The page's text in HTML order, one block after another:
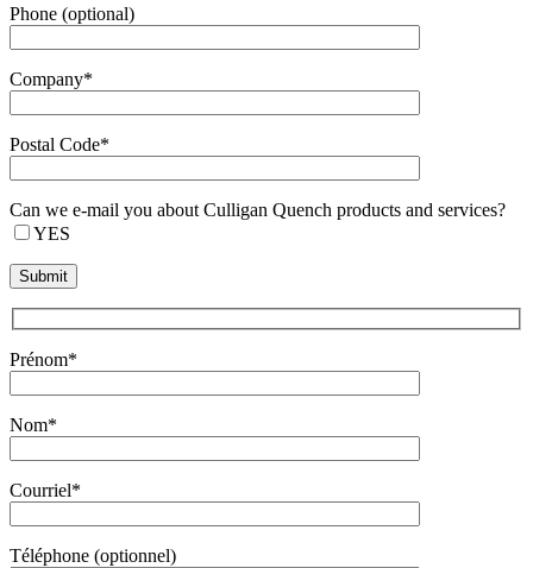
Phone (optional)
Company*
Postal Code*
Can we e-mail you about Culligan Quench products and services?
YES
Prénom*
Nom*
Courriel*
Téléphone (optionnel)